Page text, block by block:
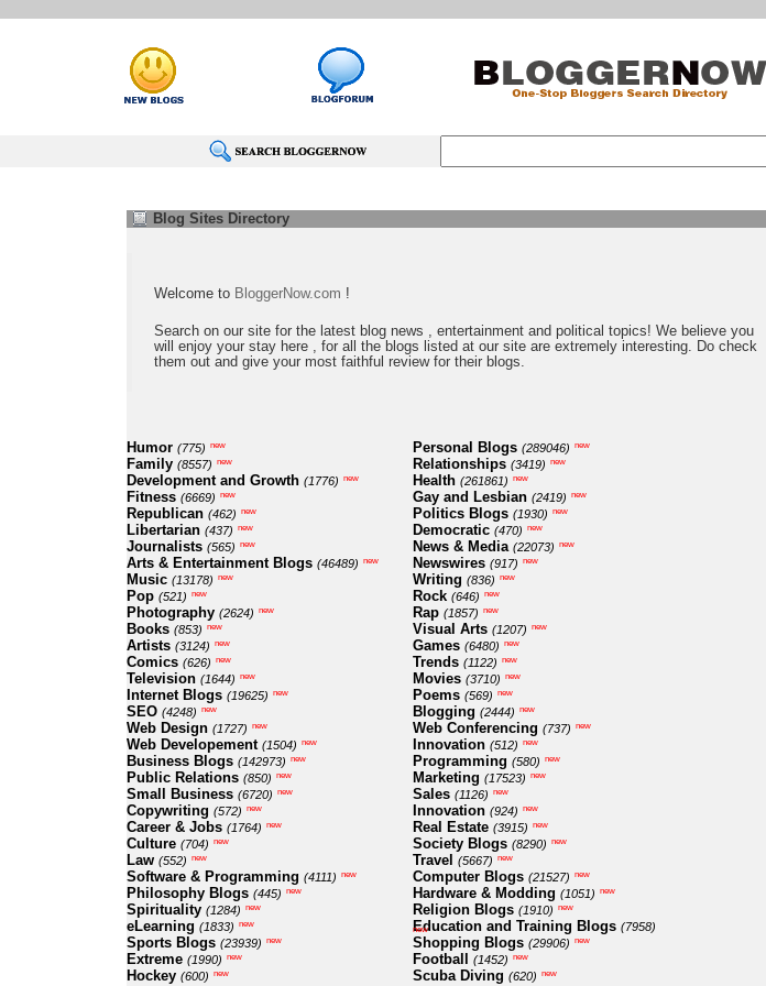
Blog Sites Directory
Welcome to BloggerNow.com !
Search on our site for the latest blog news , entertainment and political topics! We believe you
will enjoy your stay here , for all the blogs listed at our site are extremely interesting. Do check
them out and give your most faithful review for their blogs.
Humor (775) new
Family (8557) new
Development and Growth (1776) new
Fitness (6669) new
Republican (462) new
Libertarian (437) new
Journalists (565) new
Arts & Entertainment Blogs (46489) new
Music (13178) new
Pop (521) new
Photography (2624) new
Books (853) new
Artists (3124) new
Comics (626) new
Television (1644) new
Internet Blogs (19625) new
SEO (4248) new
Web Design (1727) new
Web Developement (1504) new
Business Blogs (142973) new
Public Relations (850) new
Small Business (6720) new
Copywriting (572) new
Career & Jobs (1764) new
Culture (704) new
Law (552) new
Software & Programming (4111) new
Philosophy Blogs (445) new
Spirituality (1284) new
eLearning (1833) new
Sports Blogs (23939) new
Extreme (1990) new
Hockey (600) new
Personal Blogs (289046) new
Relationships (3419) new
Health (261861) new
Gay and Lesbian (2419) new
Politics Blogs (1930) new
Democratic (470) new
News & Media (22073) new
Newswires (917) new
Writing (836) new
Rock (646) new
Rap (1857) new
Visual Arts (1207) new
Games (6480) new
Trends (1122) new
Movies (3710) new
Poems (569) new
Blogging (2444) new
Web Conferencing (737) new
Innovation (512) new
Programming (580) new
Marketing (17523) new
Sales (1126) new
Innovation (924) new
Real Estate (3915) new
Society Blogs (8290) new
Travel (5667) new
Computer Blogs (21527) new
Hardware & Modding (1051) new
Religion Blogs (1910) new
Education and Training Blogs (7958)
new
Shopping Blogs (29906) new
Football (1452) new
Scuba Diving (620) new